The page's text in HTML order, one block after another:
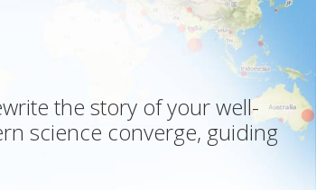
the story of your well-
science converge, guiding